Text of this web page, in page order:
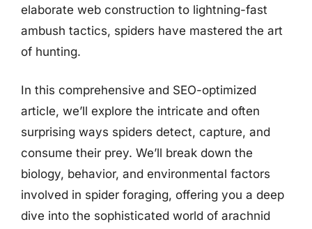
elaborate web construction to lightning-fast
ambush tactics, spiders have mastered the art
of hunting.
In this comprehensive and SEO-optimized
article, we’ll explore the intricate and often
surprising ways spiders detect, capture, and
consume their prey. We’ll break down the
biology, behavior, and environmental factors
involved in spider foraging, offering you a deep
dive into the sophisticated world of arachnid